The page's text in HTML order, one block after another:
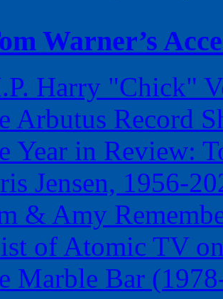
Warner’s
Harry "Chick"
Arbutus Record
Year in Review:
Jensen, 1956-
& Amy
of Atomic TV
Marble Bar